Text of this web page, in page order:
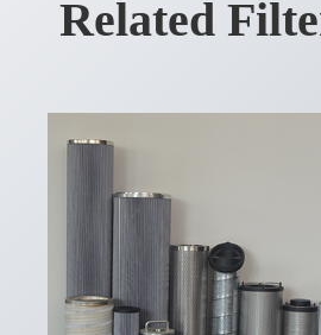
Related